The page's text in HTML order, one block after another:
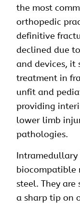
the most
orthopedic
definitive
declined due
and devices,
treatment in
unfit and
providing
lower limb
pathologies.
Intramedullary
biocompatible
steel. They
a sharp tip on